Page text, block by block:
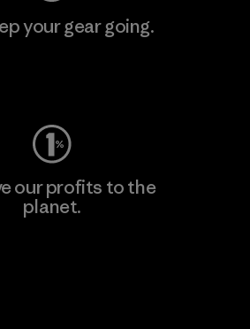
your gear going.
our profits to the
planet.